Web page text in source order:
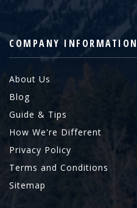
COMPANY INFORMATION
About Us
Blog
Guide & Tips
How We're Different
Privacy Policy
Terms and Conditions
Sitemap